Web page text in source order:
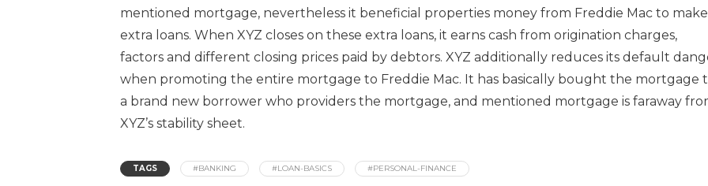
mentioned mortgage, nevertheless it beneficial properties money from Freddie Mac to make
extra loans. When XYZ closes on these extra loans, it earns cash from origination charges,
factors and different closing prices paid by debtors. XYZ additionally reduces its default
when promoting the entire mortgage to Freddie Mac. It has basically bought the mortgage
a brand new borrower who providers the mortgage, and mentioned mortgage is faraway
XYZ’s stability sheet.
TAGS #BANKING #LOAN-BASICS #PERSONAL-FINANCE